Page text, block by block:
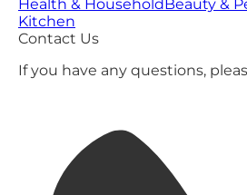
Health & HouseholdBeauty &
Kitchen
Contact Us
If you have any questions,